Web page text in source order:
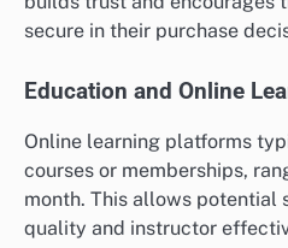
secure in their purchase
Education and Online
Online learning platforms
courses or memberships,
month. This allows potential
quality and instructor